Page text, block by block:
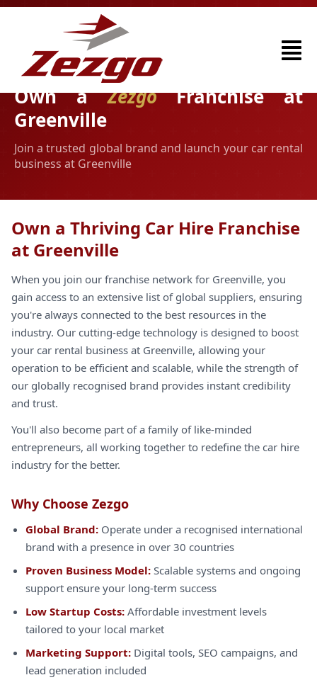
Own aZezgoFranchise at
Greenville
Join a trusted global brand and launch your car rental
business at Greenville
Own a Thriving Car Hire Franchise
at Greenville
When you join our franchise network for Greenville, you
gain access to an extensive list of global suppliers, ensuring
you're always connected to the best resources in the
industry. Our cutting-edge technology is designed to boost
your car rental business at Greenville, allowing your
operation to be efficient and scalable, while the strength of
our globally recognised brand provides instant credibility
and trust.
You'll also become part of a family of like-minded
entrepreneurs, all working together to redefine the car hire
industry for the better.
Why Choose Zezgo
Global Brand: Operate under a recognised international
brand with a presence in over 30 countries
Proven Business Model: Scalable systems and ongoing
support ensure your long-term success
Low Startup Costs: Affordable investment levels
tailored to your local market
Marketing Support: Digital tools, SEO campaigns, and
lead generation included